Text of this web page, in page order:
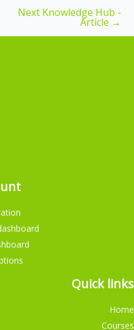
Next Knowledge Hub -
Article →
Quick links
Home
Courses